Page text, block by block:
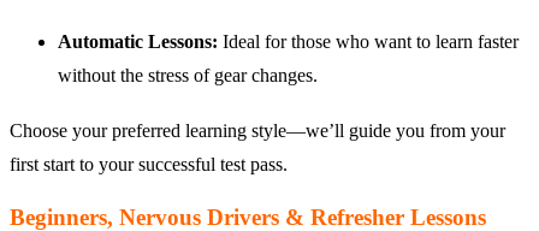
Automatic Lessons: Ideal for those who want to learn faster
without the stress of gear changes.
Choose your preferred learning style—we’ll guide you from your
first start to your successful test pass.
Beginners, Nervous Drivers & Refresher Lessons